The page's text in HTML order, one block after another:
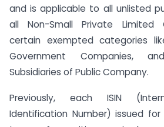
and is applicable to all unlisted
all Non-Small Private Limited
certain exempted categories
Government Companies,
Subsidiaries of Public Company.
Previously, each ISIN
Identification Number) issued